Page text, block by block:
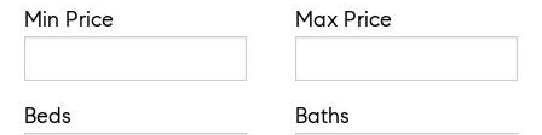
Min Price Max Price
Beds Baths